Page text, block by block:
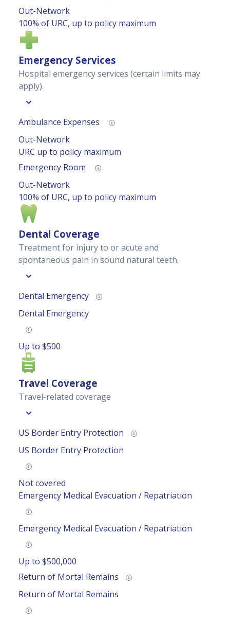
Out-Network
100% of URC, up to policy maximum
Emergency Services
Hospital emergency services (certain limits may
apply).
Ambulance Expenses
Out-Network
URC up to policy maximum
Emergency Room
Out-Network
100% of URC, up to policy maximum
Dental Coverage
Treatment for injury to or acute and
spontaneous pain in sound natural teeth.
Dental Emergency
Dental Emergency
Up to $500
Travel Coverage
Travel-related coverage
US Border Entry Protection
US Border Entry Protection
Not covered
Emergency Medical Evacuation / Repatriation
Emergency Medical Evacuation / Repatriation
Up to $500,000
Return of Mortal Remains
Return of Mortal Remains